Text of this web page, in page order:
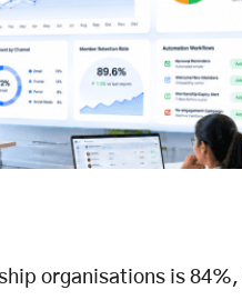
organisations is